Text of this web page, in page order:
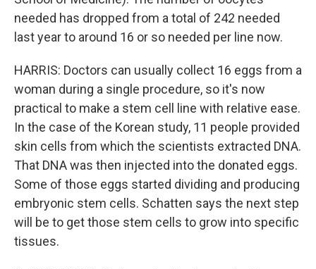
needed has dropped from a total of 242 needed
last year to around 16 or so needed per line now.
HARRIS: Doctors can usually collect 16 eggs from a
woman during a single procedure, so it's now
practical to make a stem cell line with relative ease.
In the case of the Korean study, 11 people provided
skin cells from which the scientists extracted DNA.
That DNA was then injected into the donated eggs.
Some of those eggs started dividing and producing
embryonic stem cells. Schatten says the next step
will be to get those stem cells to grow into specific
tissues.